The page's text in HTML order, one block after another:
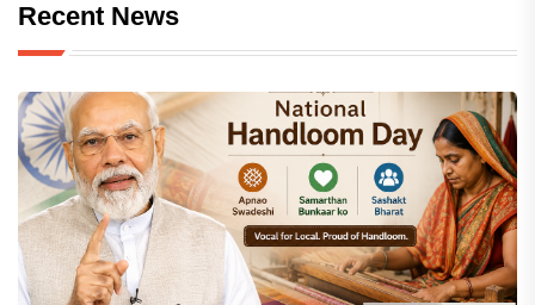
Recent News